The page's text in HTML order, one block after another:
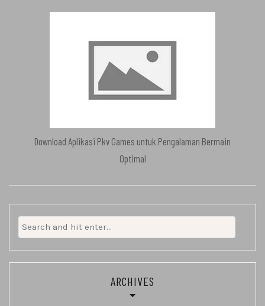
Download Aplikasi Pkv Games untuk Pengalaman Bermain
Optimal
Search
for:
ARCHIVES